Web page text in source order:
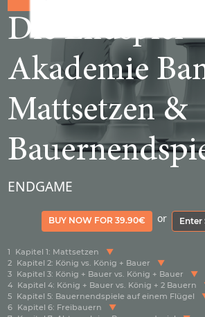
Die Endspiel-
Akademie
Mattsetzen &
ENDGAME
BUY NOW FOR 39.90€ or Enter
1
Kapitel 1: Mattsetzen
2
Kapitel 2: König vs. König + Bauer
3
Kapitel 3: König + Bauer vs. König + Bauer
4
Kapitel 4: König + Bauer vs. König + 2 Bauern
5
Kapitel 5: Bauernendspiele auf einem Flügel
6
Kapitel 6: Freibauern